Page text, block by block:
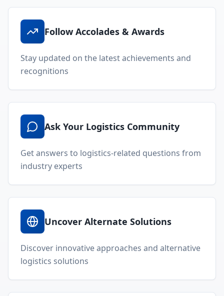
Follow Accolades & Awards
Stay updated on the latest achievements and
recognitions
Ask Your Logistics Community
Get answers to logistics-related questions from
industry experts
Uncover Alternate Solutions
Discover innovative approaches and alternative
logistics solutions